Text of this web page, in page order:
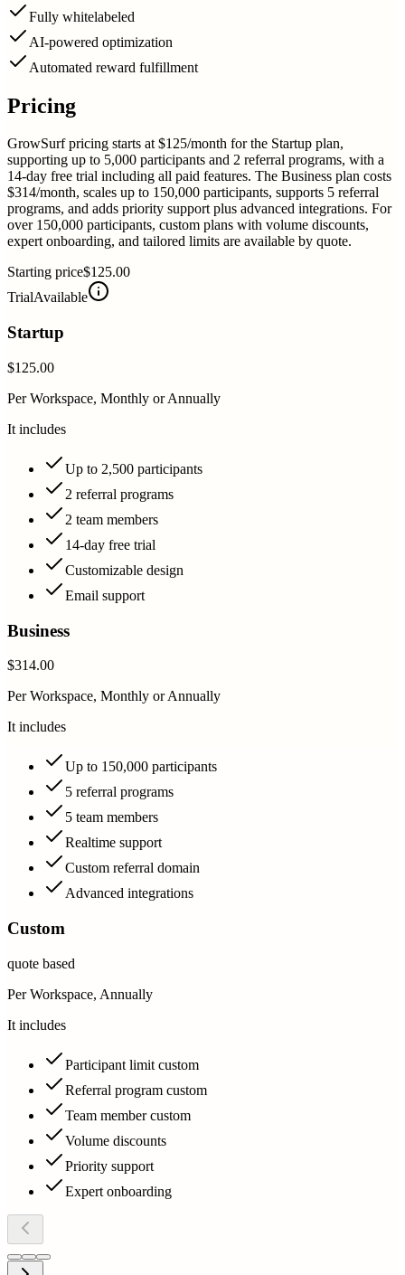
Fully whitelabeled
AI-powered optimization
Automated reward fulfillment
Pricing
GrowSurf pricing starts at $125/month for the Startup plan,
supporting up to 5,000 participants and 2 referral programs, with a
14-day free trial including all paid features. The Business plan costs
$314/month, scales up to 150,000 participants, supports 5 referral
programs, and adds priority support plus advanced integrations. For
over 150,000 participants, custom plans with volume discounts,
expert onboarding, and tailored limits are available by quote.
Starting price$125.00
TrialAvailable
Startup
$125.00
Per Workspace, Monthly or Annually
It includes
Up to 2,500 participants
2 referral programs
2 team members
14-day free trial
Customizable design
Email support
Business
$314.00
Per Workspace, Monthly or Annually
It includes
Up to 150,000 participants
5 referral programs
5 team members
Realtime support
Custom referral domain
Advanced integrations
Custom
quote based
Per Workspace, Annually
It includes
Participant limit custom
Referral program custom
Team member custom
Volume discounts
Priority support
Expert onboarding